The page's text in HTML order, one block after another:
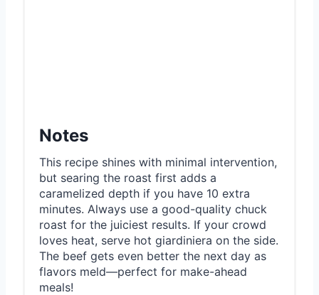
Notes
This recipe shines with minimal intervention,
but searing the roast first adds a
caramelized depth if you have 10 extra
minutes. Always use a good-quality chuck
roast for the juiciest results. If your crowd
loves heat, serve hot giardiniera on the side.
The beef gets even better the next day as
flavors meld—perfect for make-ahead
meals!